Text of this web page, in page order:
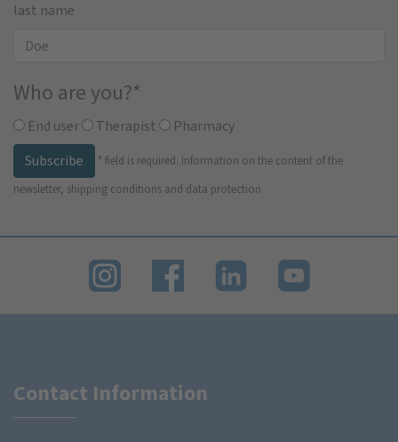
last name
Who are you?*
End user Therapist
Pharmacy
Subscribe
* field is required. Information on the content of the
newsletter, shipping conditions and data protection
Contact Information